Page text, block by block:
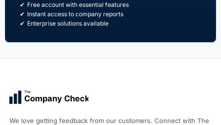
Free account with essential features
Instant access to company reports
Enterprise solutions available
The
Company Check
We love getting feedback from our customers. Connect with The